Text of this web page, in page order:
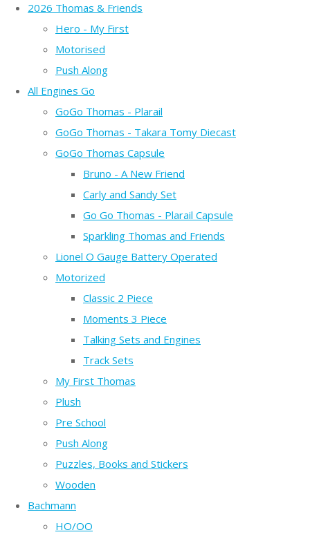
2026 Thomas & Friends
Hero - My First
Motorised
Push Along
All Engines Go
GoGo Thomas - Plarail
GoGo Thomas - Takara Tomy Diecast
GoGo Thomas Capsule
Bruno - A New Friend
Carly and Sandy Set
Go Go Thomas - Plarail Capsule
Sparkling Thomas and Friends
Lionel O Gauge Battery Operated
Motorized
Classic 2 Piece
Moments 3 Piece
Talking Sets and Engines
Track Sets
My First Thomas
Plush
Pre School
Push Along
Puzzles, Books and Stickers
Wooden
Bachmann
HO/OO